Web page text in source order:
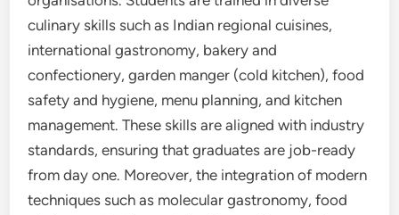
culinary skills such as Indian regional cuisines,
international gastronomy, bakery and
confectionery, garden manger (cold kitchen), food
safety and hygiene, menu planning, and kitchen
management. These skills are aligned with industry
standards, ensuring that graduates are job-ready
from day one. Moreover, the integration of modern
techniques such as molecular gastronomy, food